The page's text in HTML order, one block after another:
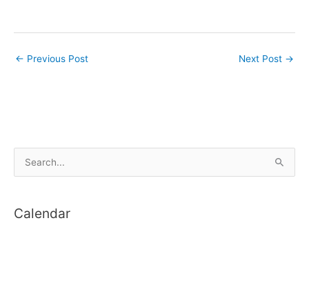
← Previous Post Next Post →
e
rCalendar